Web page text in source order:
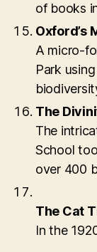
of books
Oxford’s
A micro-
Park
The
The
School
over 400
The Cat
In the